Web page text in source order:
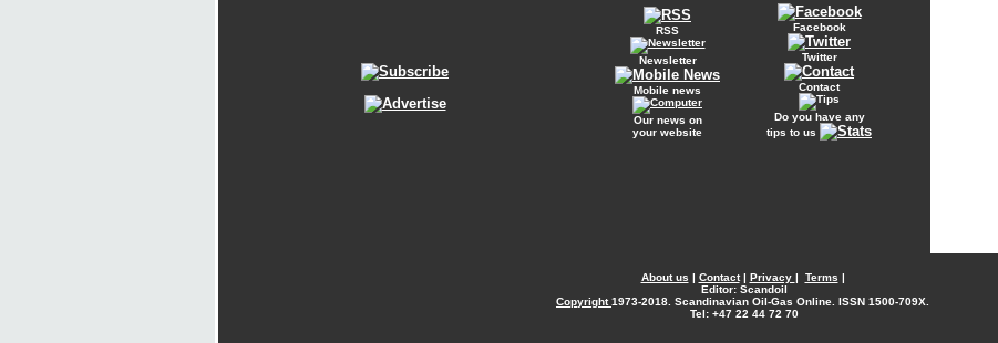
RSS
Newsletter
Mobile news
Our news on
your website
Facebook
Twitter
Contact
Do you have any
tips to us
About us | Contact| Privacy | Terms |
Editor: Scandoil
Copyright1973-2018. Scandinavian Oil-Gas Online. ISSN 1500-709X.
Tel: +47 22 44 72 70